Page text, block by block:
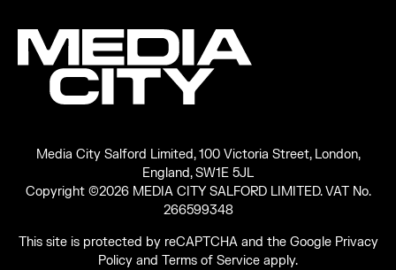
Media City Salford Limited, 100 Victoria Street, London,
England, SW1E 5JL
Copyright ©2026 MEDIA CITY SALFORD LIMITED. VAT No.
266599348
This site is protected by reCAPTCHA and the Google Privacy
Policy and Terms of Service apply.